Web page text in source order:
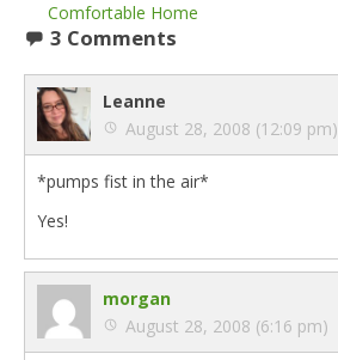
Comfortable Home
3 Comments
Leanne
August 28, 2008 (12:09 pm)
*pumps fist in the air*
Yes!
morgan
August 28, 2008 (6:16 pm)